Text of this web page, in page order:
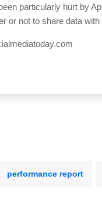
particularly hurt by
or not to share data with
performance report